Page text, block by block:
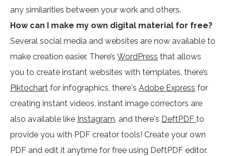
any similarities between your work and others.
How can I make my own digital material for free?
Several social media and websites are now available to
make creation easier. There’s WordPress that allows
you to create instant websites with templates, there’s
Piktochart for infographics, there's Adobe Express for
creating instant videos, instant image correctors are
also available like Instagram, and there's DeftPDF to
provide you with PDF creator tools! Create your own
PDF and edit it anytime for free using DeftPDF editor.